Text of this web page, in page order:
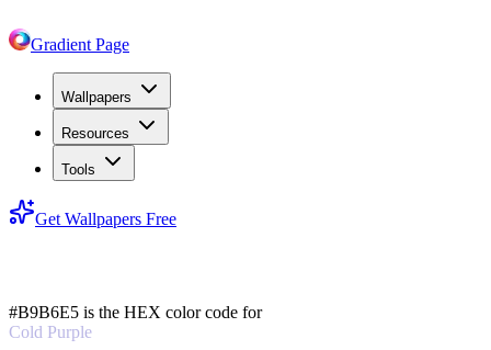
Gradient Page
Wallpapers
Resources
Tools
Get Wallpapers Free
#B9B6E5 is the HEX color code for
Cold Purple